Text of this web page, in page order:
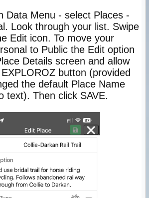
Data Menu - select Places -
Look through your list. Swipe
Edit icon. To move your
to Public the Edit option
Details screen and allow
button (provided
the default Place Name
text). Then click SAVE.